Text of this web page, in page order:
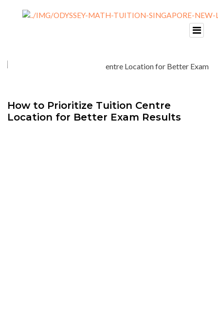
How to Prioritize Tuition Centre
Location for Better Exam Results